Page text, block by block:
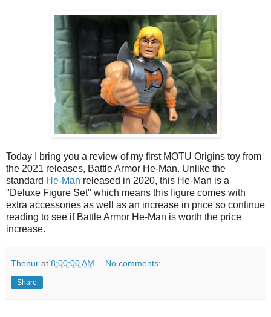
Today I bring you a review of my first MOTU Origins toy from
the 2021 releases, Battle Armor He-Man. Unlike the
standard He-Man released in 2020, this He-Man is a
"Deluxe Figure Set" which means this figure comes with
extra accessories as well as an increase in price so continue
reading to see if Battle Armor He-Man is worth the price
increase.
Thenur at 8:00:00 AM No comments:
Share